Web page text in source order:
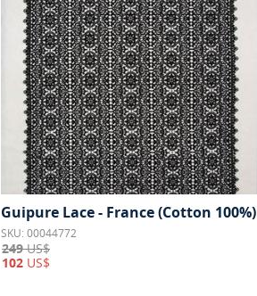
Guipure Lace - France (Cotton 100%)
SKU: 00044772
249US$
102 US$